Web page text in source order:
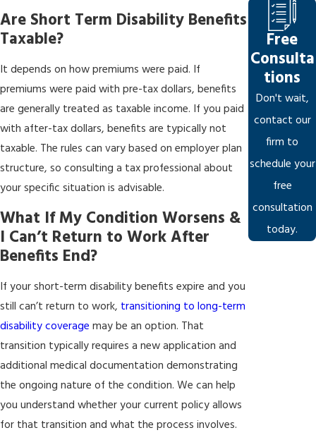
Are Short Term Disability Benefits
Taxable?
It depends on how premiums were paid. If
premiums were paid with pre-tax dollars, benefits
are generally treated as taxable income. If you paid
with after-tax dollars, benefits are typically not
taxable. The rules can vary based on employer plan
structure, so consulting a tax professional about
your specific situation is advisable.
What If My Condition Worsens &
I Can’t Return to Work After
Benefits End?
If your short-term disability benefits expire and you
still can’t return to work, transitioning to long-term
disability coverage may be an option. That
transition typically requires a new application and
additional medical documentation demonstrating
the ongoing nature of the condition. We can help
you understand whether your current policy allows
for that transition and what the process involves.
Free
Consulta
tions
Don't wait,
contact our
firm to
schedule your
free
consultation
today.